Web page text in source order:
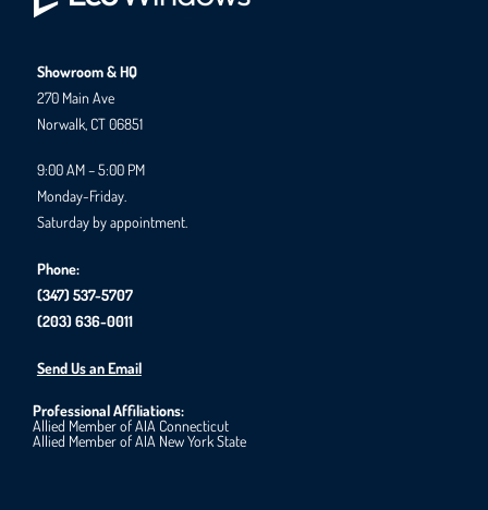
Showroom & HQ
270 Main Ave
Norwalk, CT 06851
9:00 AM – 5:00 PM
Monday-Friday.
Saturday by appointment.
Phone:
(347) 537-5707
(203) 636-0011
Send Us an Email
Professional Affiliations:
Allied Member of AIA Connecticut
Allied Member of AIA New York State